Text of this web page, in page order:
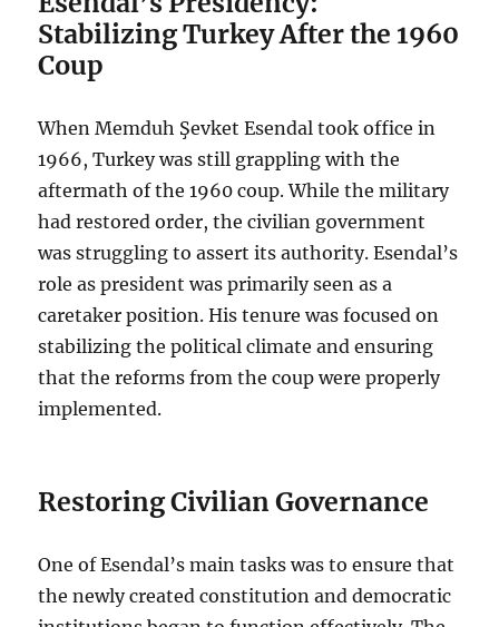
Stabilizing Turkey After the 1960
Coup
When Memduh Şevket Esendal took office in
1966, Turkey was still grappling with the
aftermath of the 1960 coup. While the military
had restored order, the civilian government
was struggling to assert its authority. Esendal’s
role as president was primarily seen as a
caretaker position. His tenure was focused on
stabilizing the political climate and ensuring
that the reforms from the coup were properly
implemented.
Restoring Civilian Governance
One of Esendal’s main tasks was to ensure that
the newly created constitution and democratic